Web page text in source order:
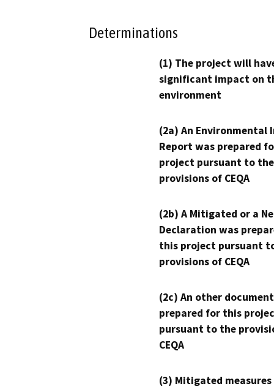
Determinations
(1) The project will
significant impact on
environment
(2a) An Environmental
Report was prepared
project pursuant to the
provisions of CEQA
(2b) A Mitigated or a
Declaration was
this project pursuant
provisions of CEQA
(2c) An other
prepared for this
pursuant to the
CEQA
(3) Mitigated measures